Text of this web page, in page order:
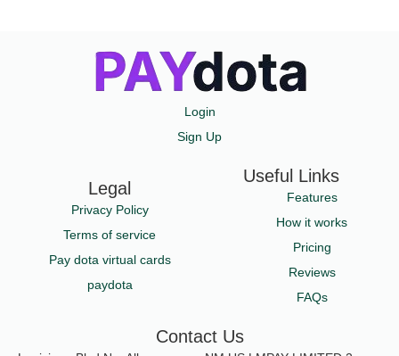
Login
Sign Up
Useful Links
Features
How it works
Pricing
Reviews
FAQs
Legal
Privacy Policy
Terms of service
Pay dota virtual cards
paydota
Contact Us